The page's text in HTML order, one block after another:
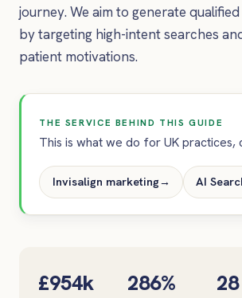
journey. We aim to generate
by targeting high-intent searches
patient motivations.
THE SERVICE BEHIND THIS GUIDE
This is what we do for UK practices,
Invisalign marketing→ AI
£954k 286% 28